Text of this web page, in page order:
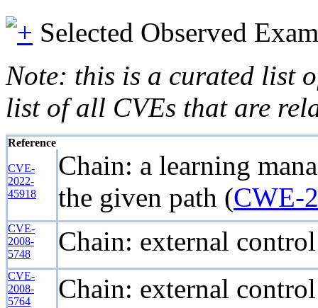
Selected Observed
Note: this is a curated list
list of all CVEs that are
Reference
CVE-
2022-
45918
Chain: a learning
the given path (CWE-
CVE-
2008-
5748
Chain: external
CVE-
2008-
5764
Chain: external